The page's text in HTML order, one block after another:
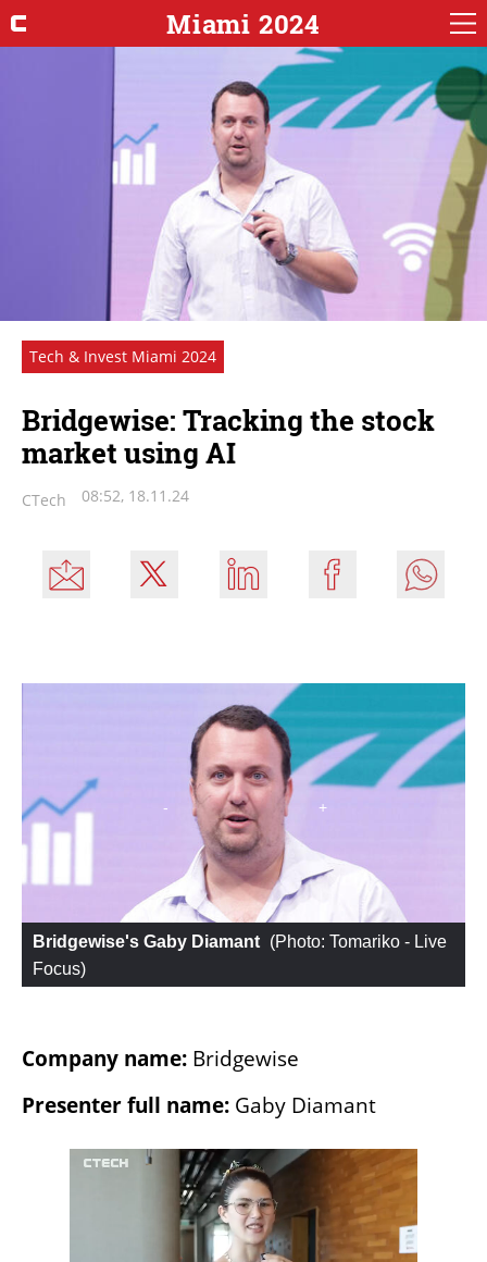
Miami 2024
Tech & Invest Miami 2024
Bridgewise: Tracking the stock
market using AI
CTech 08:52, 18.11.24
Bridgewise's Gaby Diamant (Photo: Tomariko - Live
Focus)
Company name: Bridgewise
Presenter full name: Gaby Diamant